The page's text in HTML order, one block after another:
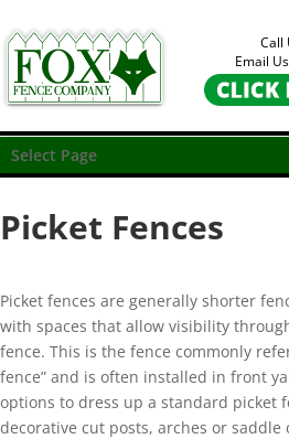
Call
Email
Select Page
Picket Fences
Picket fences are generally shorter
with spaces that allow visibility
fence. This is the fence commonly
fence” and is often installed in front
options to dress up a standard picket
decorative cut posts, arches or